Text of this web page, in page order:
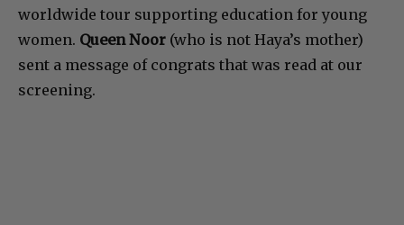
worldwide tour supporting education for young
women. Queen Noor (who is not Haya’s mother)
sent a message of congrats that was read at our
screening.